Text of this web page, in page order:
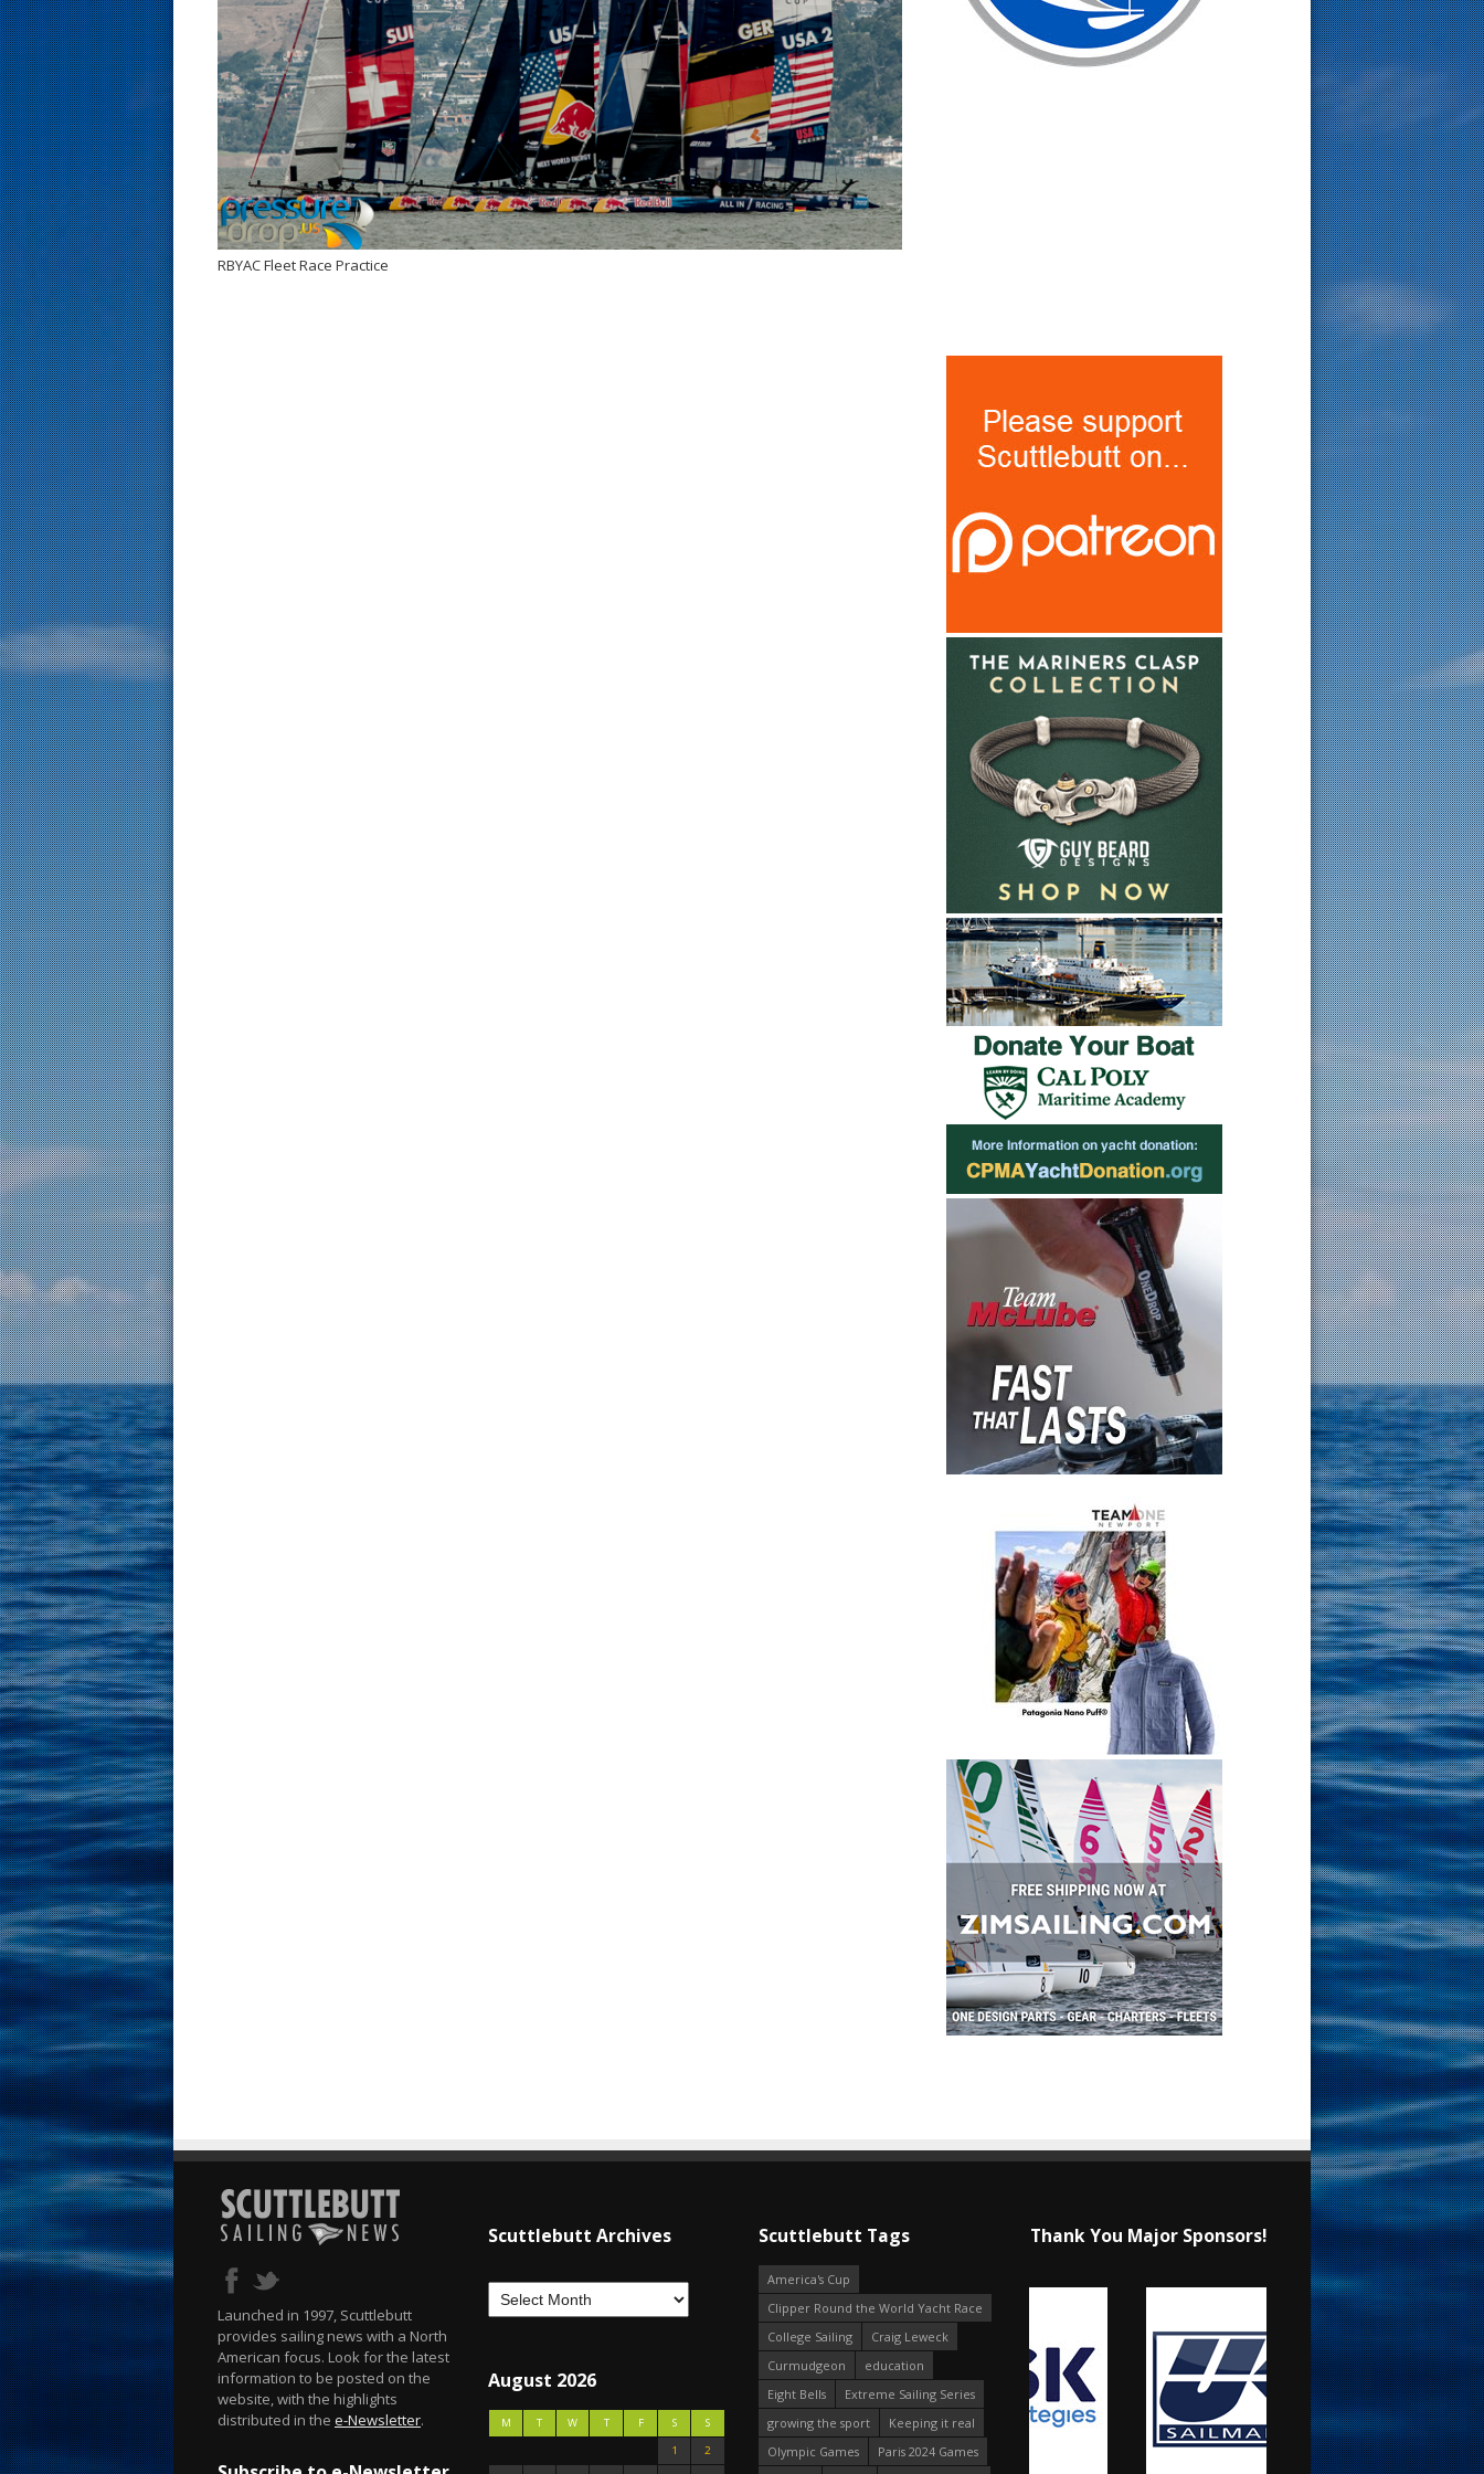
RBYAC Fleet Race Practice
Launched in 1997, Scuttlebutt
provides sailing news with a North
American focus. Look for the latest
information to be posted on the
website, with the highlights
distributed in the e-Newsletter.
Scuttlebutt Archives
August 2026
M T W T F S
S
1
2
Scuttlebutt Tags
America's Cup
Clipper Round the World Yacht Race
College Sailing
Craig Leweck
Curmudgeon
education
Eight Bells
Extreme Sailing Series
growing the sport
Keeping it real
Olympic Games
Paris 2024 Games
Thank You Major Sponsors!
s
t